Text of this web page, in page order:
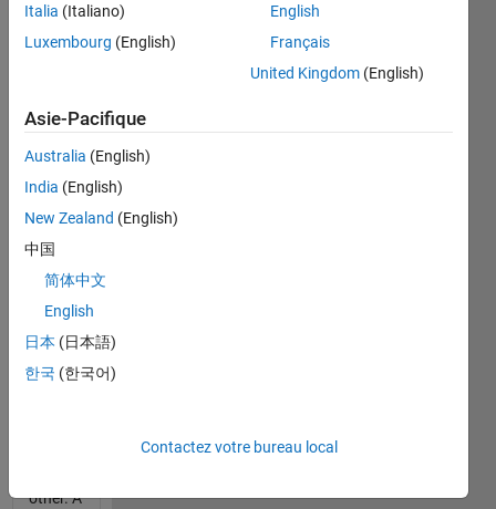
other
them.
There is
one spy
at a
party,
there
were
two
they
other. A
Italia (Italiano)
Luxembourg (English)
English
Français
United Kingdom (English)
Asie-Pacifique
Australia (English)
India (English)
New Zealand (English)
中国
简体中文
English
日本 (日本語)
한국 (한국어)
Contactez votre bureau local